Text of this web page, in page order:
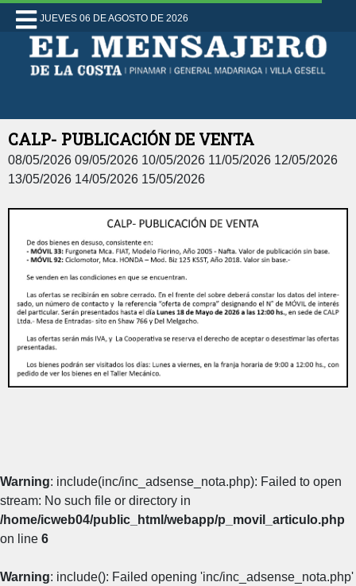
JUEVES 06 DE AGOSTO DE 2026
CALP- PUBLICACIÓN DE VENTA
08/05/2026 09/05/2026 10/05/2026 11/05/2026 12/05/2026
13/05/2026 14/05/2026 15/05/2026
Warning: include(inc/inc_adsense_nota.php): Failed to open
stream: No such file or directory in
/home/icweb04/public_html/webapp/p_movil_articulo.php
on line 6
Warning: include(): Failed opening 'inc/inc_adsense_nota.php'